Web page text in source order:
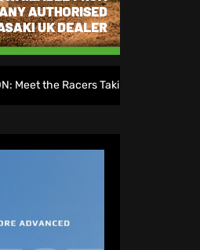
Taking on Hawkstone